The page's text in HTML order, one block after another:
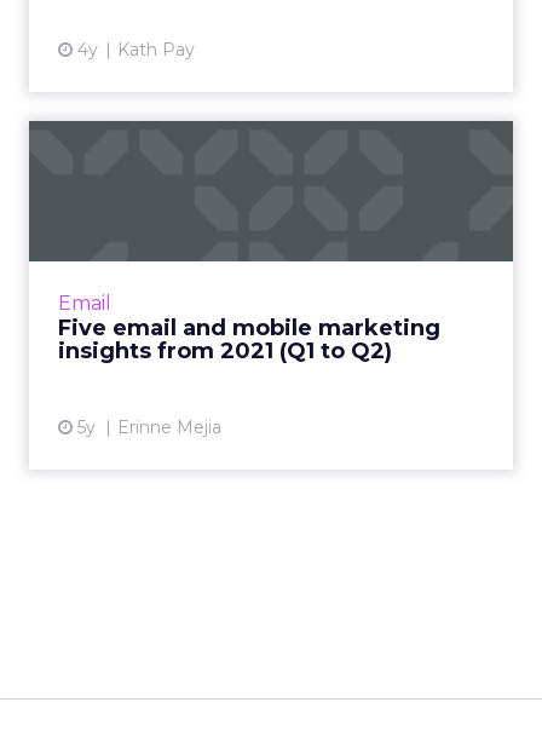
4y Kath Pay
Email
Five email and mobile marketing
insights from 2021 (Q1 to Q2)
5y Erinne Mejia
Acoustic's Senior Director of Product
and why consumers engage with content
Read More...